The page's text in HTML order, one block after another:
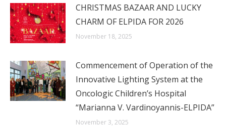
CHRISTMAS BAZAAR AND LUCKY
CHARM OF ELPIDA FOR 2026
November 18, 2025
Commencement of Operation of the
Innovative Lighting System at the
Oncologic Children’s Hospital
“Marianna V. Vardinoyannis-ELPIDA”
November 3, 2025